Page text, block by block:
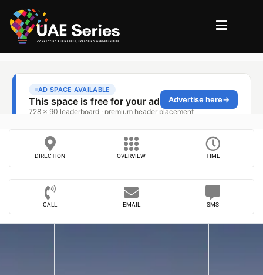
DIRECTION OVERVIEW TIME
CALL EMAIL SMS